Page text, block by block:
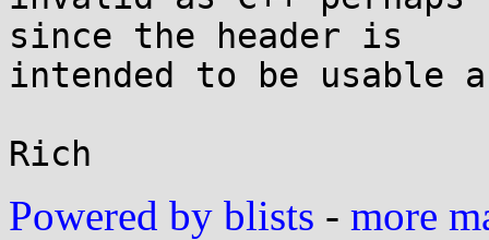
since the header is
intended to be usable
Powered by blists - more